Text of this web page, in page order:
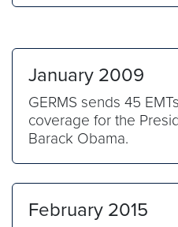
January 2009
GERMS sends 45
coverage for the
Barack Obama.
February 2015